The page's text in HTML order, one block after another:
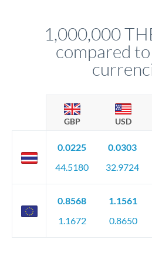
circumstances.
1,000,000
compared
GBP USD
0.0225
44.5180
0.0303
32.9724
0.8568
1.1672
1.1561
0.8650